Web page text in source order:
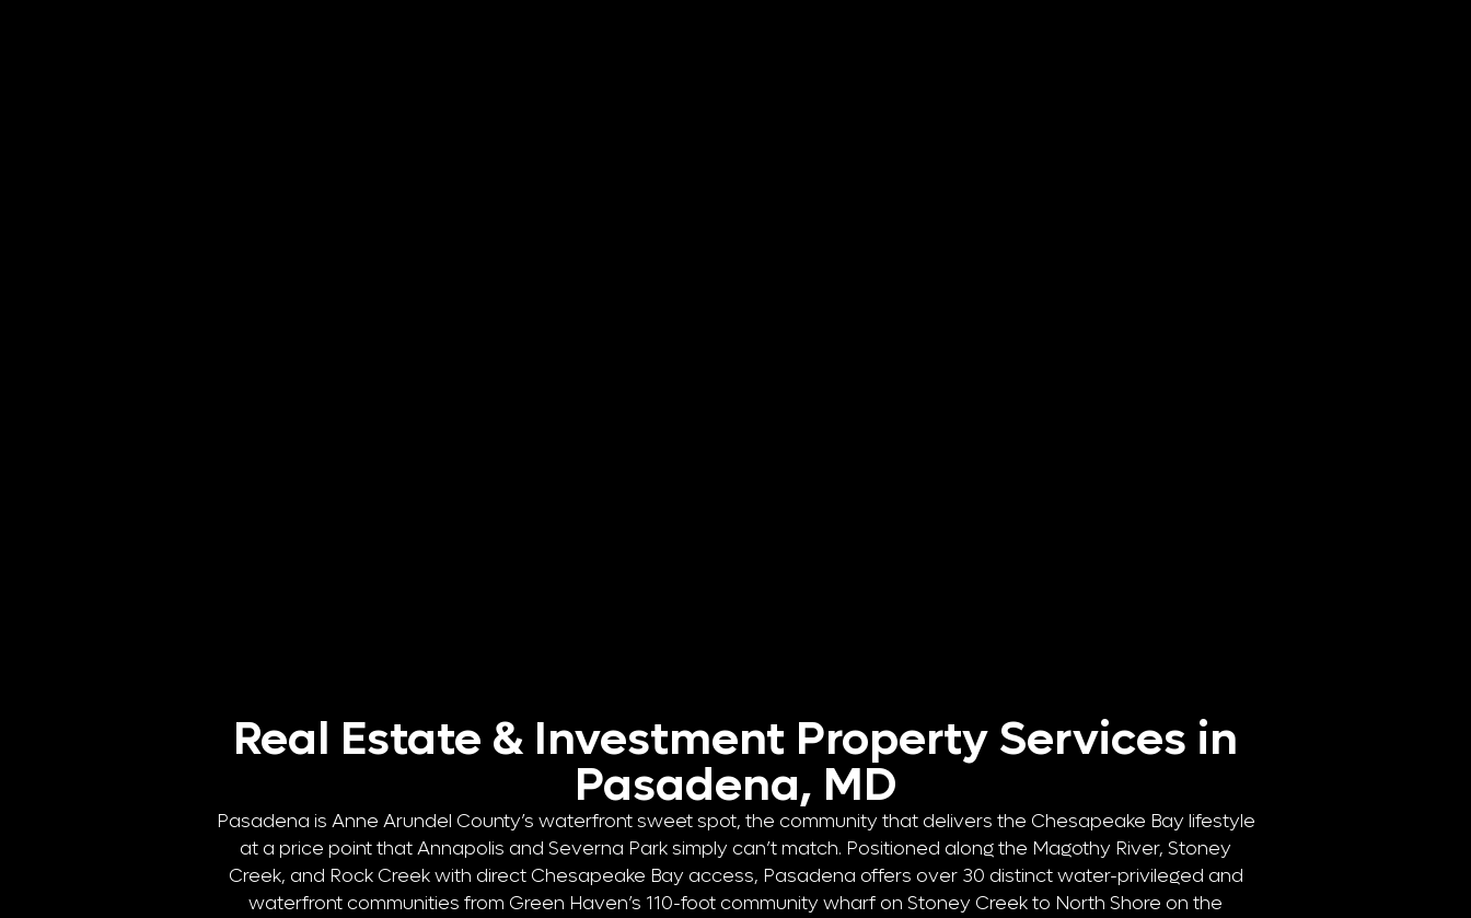
Real Estate & Investment Property Services in
Pasadena, MD
Pasadena is Anne Arundel County’s waterfront sweet spot, the community that delivers the Chesapeake Bay lifestyle
at a price point that Annapolis and Severna Park simply can’t match. Positioned along the Magothy River, Stoney
Creek, and Rock Creek with direct Chesapeake Bay access, Pasadena offers over 30 distinct water-privileged and
waterfront communities from Green Haven’s 110-foot community wharf on Stoney Creek to North Shore on the